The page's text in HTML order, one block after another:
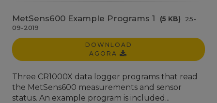
MetSens600 Example Programs 1 (5 KB)
25-
09-2019
DOWNLOAD
AGORA
Three CR1000X data logger programs that read
the MetSens600 measurements and sensor
status. An example program is included...